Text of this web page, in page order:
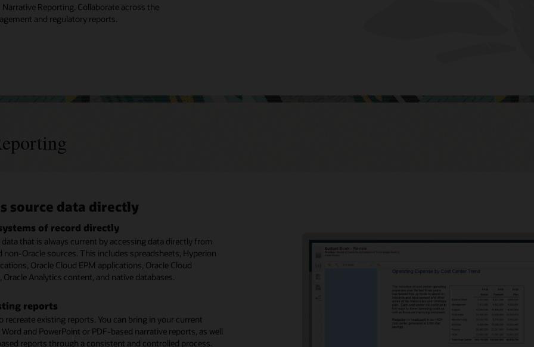
Reporting. Collaborate across the
and regulatory reports.
source data directly
of record directly
that is always current by accessing data directly from
non-Oracle sources. This includes spreadsheets, Hyperion
Oracle Cloud EPM applications, Oracle Cloud
Oracle Analytics content, and native databases.
reports
recreate existing reports. You can bring in your current
and PowerPoint or PDF-based narrative reports, as well
reports through a consistent and controlled process.
securely across the report
report authors
matter experts across your organization to work on
providing the most accurate information available.
contribute to sections of the document that they have
reviews
worry about version control during review cycles. Users
and distribute reports
books
management or financial reports to produce executive
and other books of financial record.
report content securely
Use report bursting to distribute final copies.
anywhere
external and regulatory
requirements
books and annual reports
requirements such as budget books in the public
annual reports in the private sector.
formatted reporting along with narrative reporting
required by a country’s regulator.